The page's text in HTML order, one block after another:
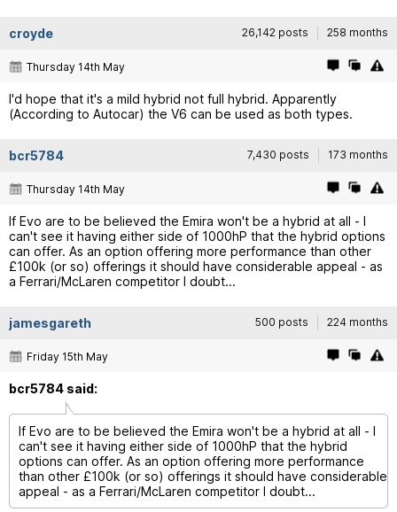
croyde 26,142 posts 258 months
Thursday 14th May
I'd hope that it's a mild hybrid not full hybrid. Apparently
(According to Autocar) the V6 can be used as both types.
bcr5784 7,430 posts 173 months
Thursday 14th May
If Evo are to be believed the Emira won't be a hybrid at all - I
can't see it having either side of 1000hP that the hybrid options
can offer. As an option offering more performance than other
£100k (or so) offerings it should have considerable appeal - as
a Ferrari/McLaren competitor I doubt...
jamesgareth 500 posts 224 months
Friday 15th May
bcr5784 said:
If Evo are to be believed the Emira won't be a hybrid at all - I
can't see it having either side of 1000hP that the hybrid
options can offer. As an option offering more performance
than other £100k (or so) offerings it should have considerable
appeal - as a Ferrari/McLaren competitor I doubt...